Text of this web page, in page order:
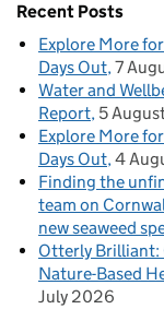
Recent Posts
Explore More
Days Out 7
Water and
Report 5
Explore More
Days Out 4
Finding the
team on
new seaweed
Otterly Brilliant:
Nature-Based
July 2026